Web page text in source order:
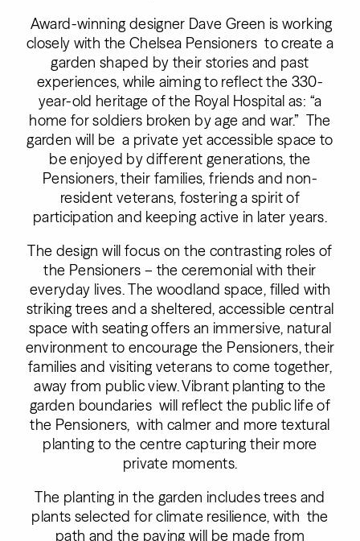
Award-winning designer Dave Green is working
closely with the Chelsea Pensioners to create a
garden shaped by their stories and past
experiences, while aiming to reflect the 330-
year-old heritage of the Royal Hospital as: “a
home for soldiers broken by age and war.” The
garden will be a private yet accessible space to
be enjoyed by different generations, the
Pensioners, their families, friends and non-
resident veterans, fostering a spirit of
participation and keeping active in later years.
The design will focus on the contrasting roles of
the Pensioners – the ceremonial with their
everyday lives. The woodland space, filled with
striking trees and a sheltered, accessible central
space with seating offers an immersive, natural
environment to encourage the Pensioners, their
families and visiting veterans to come together,
away from public view. Vibrant planting to the
garden boundaries will reflect the public life of
the Pensioners, with calmer and more textural
planting to the centre capturing their more
private moments.
The planting in the garden includes trees and
plants selected for climate resilience, with the
path and the paving will be made from